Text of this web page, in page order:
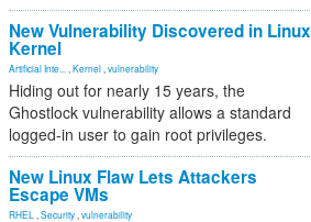
New Vulnerability Discovered in Linux
Kernel
Artificial Inte... Kernel vulnerability
Hiding out for nearly 15 years, the
Ghostlock vulnerability allows a standard
logged-in user to gain root privileges.
New Linux Flaw Lets Attackers
Escape VMs
RHEL Security vulnerability